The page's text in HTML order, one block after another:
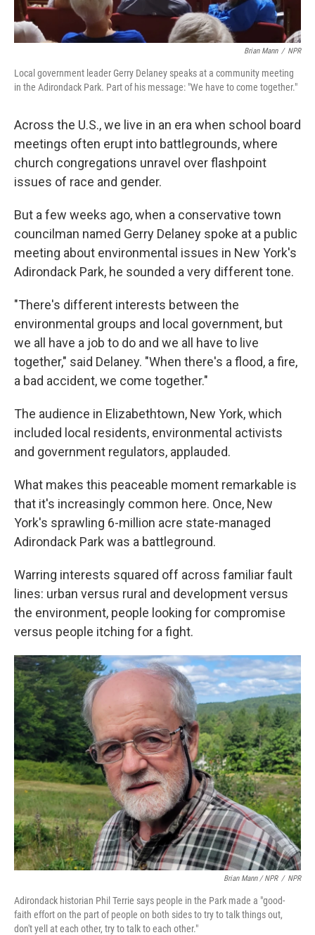
Brian Mann / NPR
Local government leader Gerry Delaney speaks at a community meeting
in the Adirondack Park. Part of his message: "We have to come together."
Across the U.S., we live in an era when school board
meetings often erupt into battlegrounds, where
church congregations unravel over flashpoint
issues of race and gender.
But a few weeks ago, when a conservative town
councilman named Gerry Delaney spoke at a public
meeting about environmental issues in New York's
Adirondack Park, he sounded a very different tone.
"There's different interests between the
environmental groups and local government, but
we all have a job to do and we all have to live
together," said Delaney. "When there's a flood, a fire,
a bad accident, we come together."
The audience in Elizabethtown, New York, which
included local residents, environmental activists
and government regulators, applauded.
What makes this peaceable moment remarkable is
that it's increasingly common here. Once, New
York's sprawling 6-million acre state-managed
Adirondack Park was a battleground.
Warring interests squared off across familiar fault
lines: urban versus rural and development versus
the environment, people looking for compromise
versus people itching for a fight.
Brian Mann / NPR / NPR
Adirondack historian Phil Terrie says people in the Park made a "good-
faith effort on the part of people on both sides to try to talk things out,
don't yell at each other, try to talk to each other."